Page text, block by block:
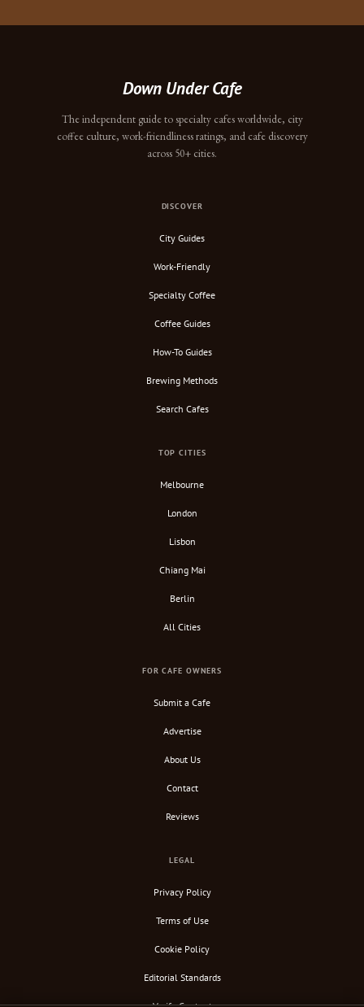
Down Under Cafe
The independent guide to specialty cafes worldwide, city
coffee culture, work-friendliness ratings, and cafe discovery
across 50+ cities.
DISCOVER
City Guides
Work-Friendly
Specialty Coffee
Coffee Guides
How-To Guides
Brewing Methods
Search Cafes
TOP CITIES
Melbourne
London
Lisbon
Chiang Mai
Berlin
All Cities
FOR CAFE OWNERS
Submit a Cafe
Advertise
About Us
Contact
Reviews
LEGAL
Privacy Policy
Terms of Use
Cookie Policy
Editorial Standards